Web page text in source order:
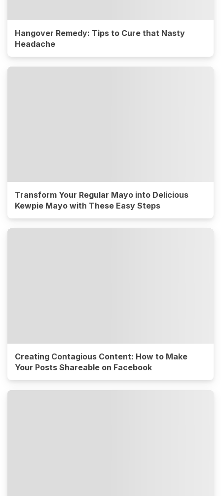
Hangover Remedy: Tips to Cure that Nasty
Headache
Transform Your Regular Mayo into Delicious
Kewpie Mayo with These Easy Steps
Creating Contagious Content: How to Make
Your Posts Shareable on Facebook